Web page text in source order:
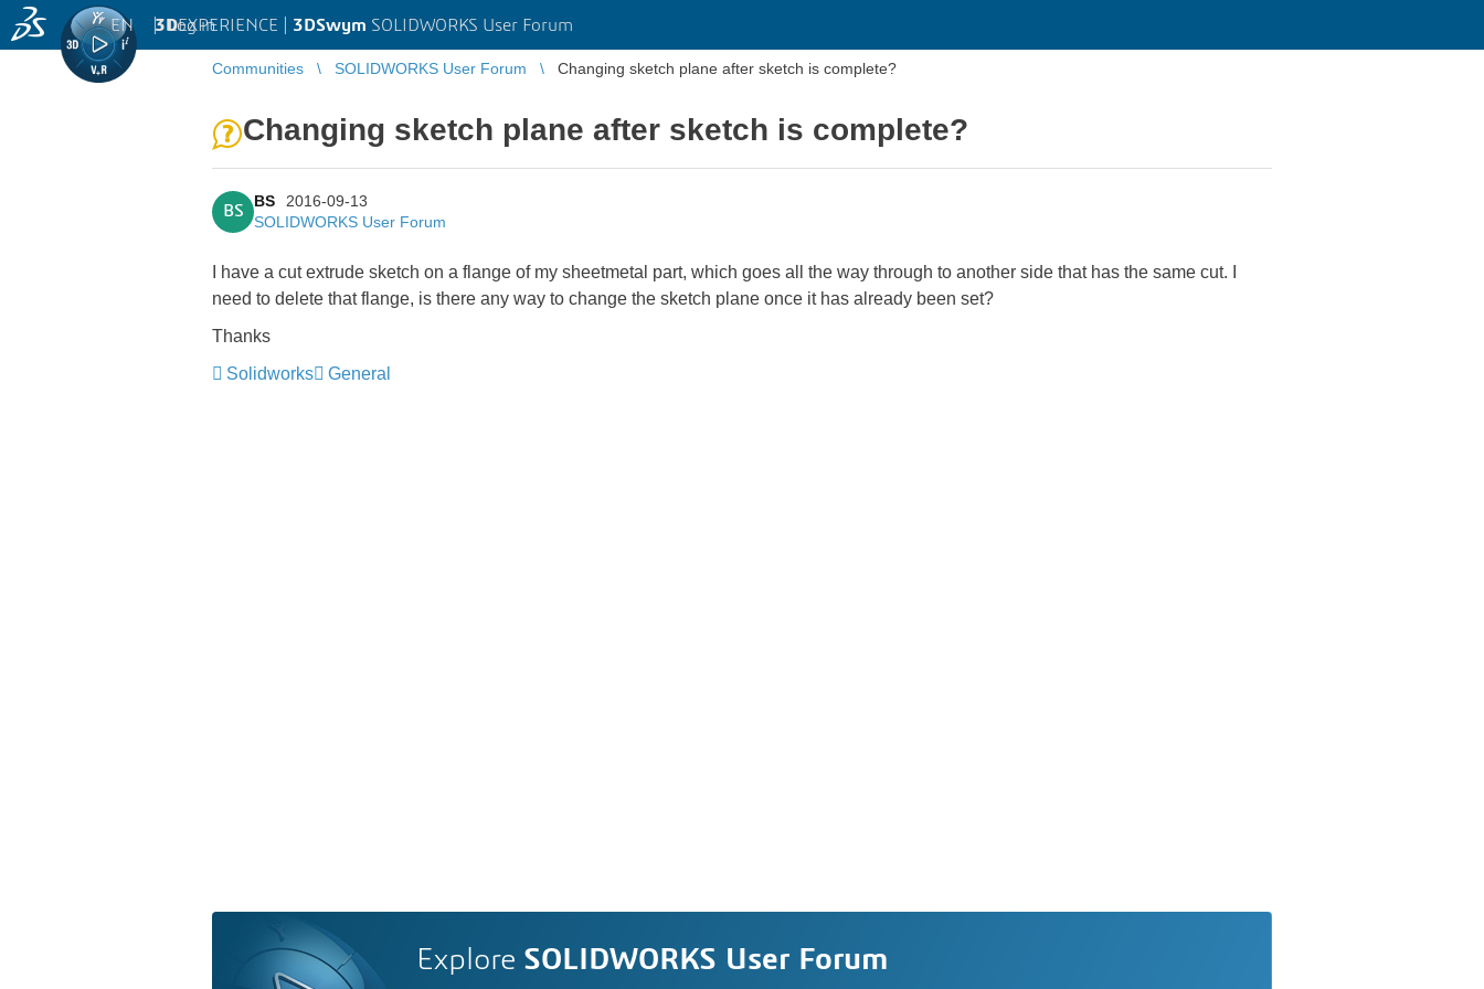
3DEXPERIENCE | 3DSwym SOLIDWORKS User Forum
EN | Log in
Communities SOLIDWORKS User Forum Changing sketch plane after sketch is complete?
Changing sketch plane after sketch is complete?
BS
BS
2016-09-13
SOLIDWORKS User Forum
I have a cut extrude sketch on a flange of my sheetmetal part, which goes all the way through to another side that has the same cut. I
need to delete that flange, is there any way to change the sketch plane once it has already been set?
Thanks
Solidworks
General
Explore SOLIDWORKS User Forum